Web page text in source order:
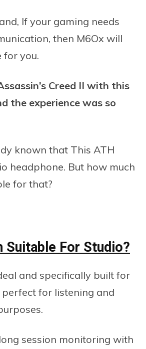
If your gaming needs
then M6Ox will
for you.
Creed II with this
the experience was so
known that This ATH
headphone. But how much
for that?
Suitable For Studio?
and specifically built for
perfect for listening and
session monitoring with